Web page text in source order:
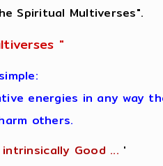
Spiritual Multiverses".
"
energies in any way
others.
Good ... '